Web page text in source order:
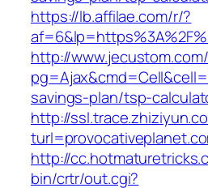
https://lb.affilae.com/r/?
http://
savings-plan/tsp-
http://
http://
bin/crtr/out.cgi?